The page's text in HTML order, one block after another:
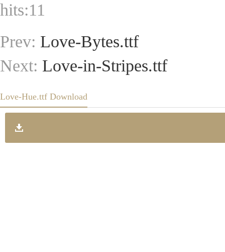
hits:11
Prev: Love-Bytes.ttf
Next: Love-in-Stripes.ttf
Love-Hue.ttf Download